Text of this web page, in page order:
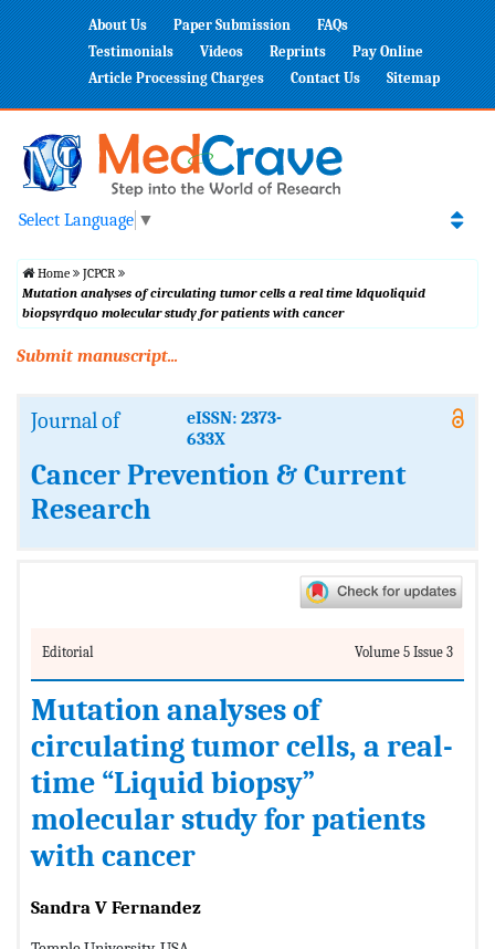
About Us Paper Submission
FAQs
Testimonials
Videos Reprints
Pay Online
Article Processing Charges
Contact Us Sitemap
Select Language ▼
Home
JCPCR
Mutation analyses of circulating tumor cells a real time ldquoliquid
biopsyrdquo molecular study for patients with cancer
Submit manuscript...
Journal of
eISSN: 2373-
633X
Cancer Prevention & Current
Research
Editorial Volume 5 Issue 3
Mutation analyses of
circulating tumor cells, a real-
time “Liquid biopsy”
molecular study for patients
with cancer
Sandra V Fernandez